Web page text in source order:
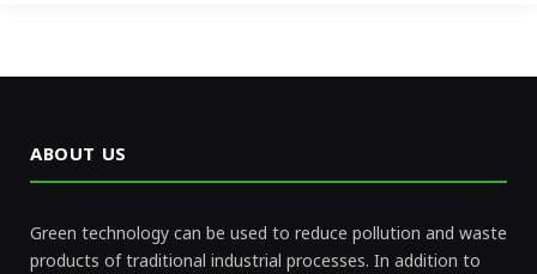
ABOUT US
Green technology can be used to reduce pollution and waste
products of traditional industrial processes. In addition to